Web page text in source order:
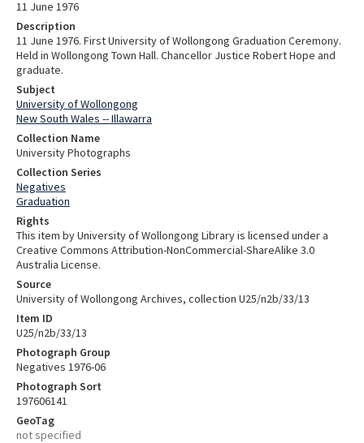
11 June 1976
Description
11 June 1976. First University of Wollongong Graduation Ceremony.
Held in Wollongong Town Hall. Chancellor Justice Robert Hope and
graduate.
Subject
University of Wollongong
New South Wales -- Illawarra
Collection Name
University Photographs
Collection Series
Negatives
Graduation
Rights
This item by University of Wollongong Library is licensed under a
Creative Commons Attribution-NonCommercial-ShareAlike 3.0
Australia License.
Source
University of Wollongong Archives, collection U25/n2b/33/13
Item ID
U25/n2b/33/13
Photograph Group
Negatives 1976-06
Photograph Sort
197606141
GeoTag
not specified